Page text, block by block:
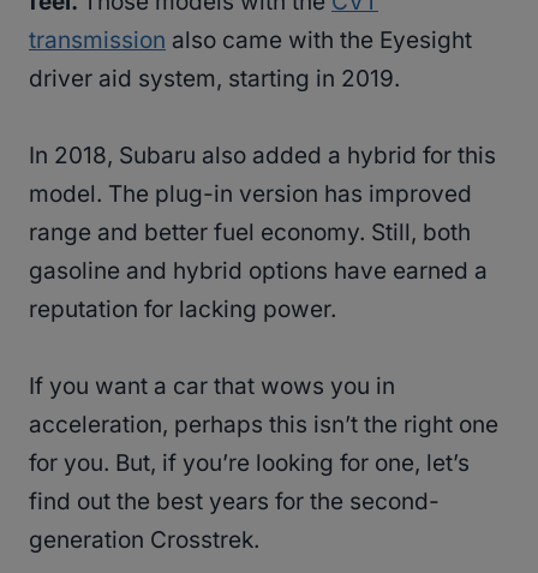
transmission also came with the Eyesight
driver aid system, starting in 2019.
In 2018, Subaru also added a hybrid for this
model. The plug-in version has improved
range and better fuel economy. Still, both
gasoline and hybrid options have earned a
reputation for lacking power.
If you want a car that wows you in
acceleration, perhaps this isn’t the right one
for you. But, if you’re looking for one, let’s
find out the best years for the second-
generation Crosstrek.